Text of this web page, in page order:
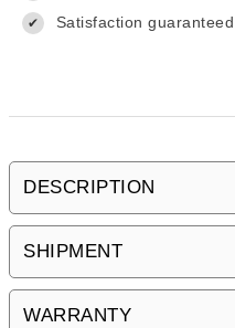
✔ Satisfaction
DESCRIPTION
SHIPMENT
WARRANTY